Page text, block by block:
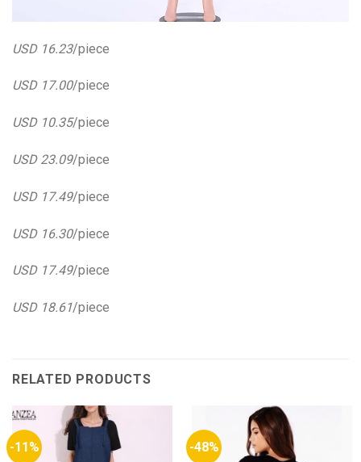
USD 16.23/piece
USD 17.00/piece
USD 10.35/piece
USD 23.09/piece
USD 17.49/piece
USD 16.30/piece
USD 17.49/piece
USD 18.61/piece
RELATED PRODUCTS
-11% -48%